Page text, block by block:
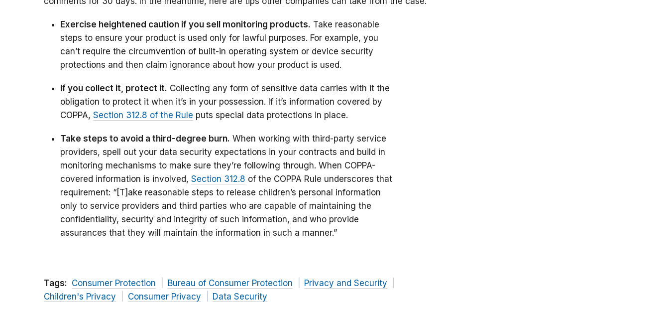
Exercise heightened caution if you sell monitoring products. Take reasonable
steps to ensure your product is used only for lawful purposes. For example, you
can’t require the circumvention of built-in operating system or device security
protections and then claim ignorance about how your product is used.
If you collect it, protect it. Collecting any form of sensitive data carries with it the
obligation to protect it when it’s in your possession. If it’s information covered by
COPPA, Section 312.8 of the Rule puts special data protections in place.
Take steps to avoid a third-degree burn. When working with third-party service
providers, spell out your data security expectations in your contracts and build in
monitoring mechanisms to make sure they’re following through. When COPPA-
covered information is involved, Section 312.8 of the COPPA Rule underscores that
requirement: “[T]ake reasonable steps to release children’s personal information
only to service providers and third parties who are capable of maintaining the
confidentiality, security and integrity of such information, and who provide
assurances that they will maintain the information in such a manner.”
Tags: Consumer Protection Bureau of Consumer Protection
Privacy and Security
Children's Privacy
Consumer Privacy Data Security